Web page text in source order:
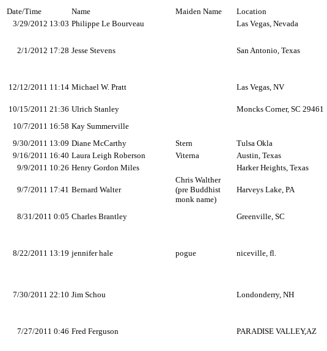
Date/Time Name Maiden Name Location
3/29/2012 13:03 Philippe Le Bourveau Las Vegas, Nevada
2/1/2012 17:28 Jesse Stevens San Antonio, Texas
12/12/2011 11:14 Michael W. Pratt Las Vegas, NV
10/15/2011 21:36 Ulrich Stanley Moncks Corner, SC 29461
10/7/2011 16:58 Kay Summerville
9/30/2011 13:09 Diane McCarthy Stern
Tulsa Okla
9/16/2011 16:40 Laura Leigh Roberson Viterna
Austin, Texas
9/9/2011 10:26 Henry Gordon Miles Harker Heights, Texas
9/7/2011 17:41 Bernard Walter
Chris Walther
(pre Buddhist
monk name)
Harveys Lake, PA
8/31/2011 0:05 Charles Brantley Greenville, SC
8/22/2011 13:19 jennifer hale pogue niceville, fl.
7/30/2011 22:10 Jim Schou Londonderry, NH
7/27/2011 0:46 Fred Ferguson PARADISE VALLEY,AZ